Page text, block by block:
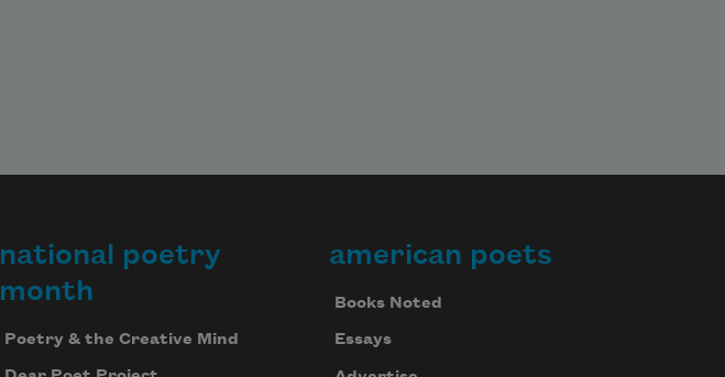
national poetry
month
Poetry & the Creative Mind
american poets
Books Noted
Essays